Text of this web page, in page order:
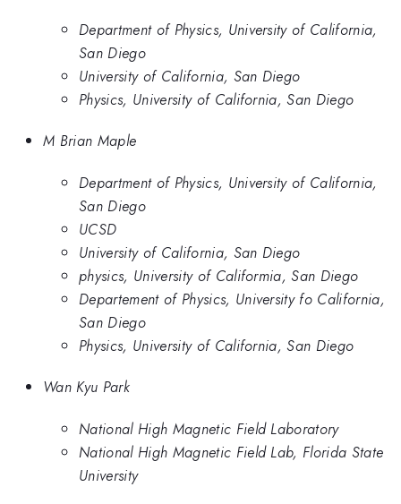
Department of Physics, University of California,
San Diego
University of California, San Diego
Physics, University of California, San Diego
M Brian Maple
Department of Physics, University of California,
San Diego
UCSD
University of California, San Diego
physics, University of Califormia, San Diego
Departement of Physics, University fo California,
San Diego
Physics, University of California, San Diego
Wan Kyu Park
National High Magnetic Field Laboratory
National High Magnetic Field Lab, Florida State
University